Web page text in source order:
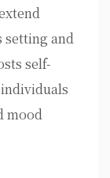
setting and
self-
mood